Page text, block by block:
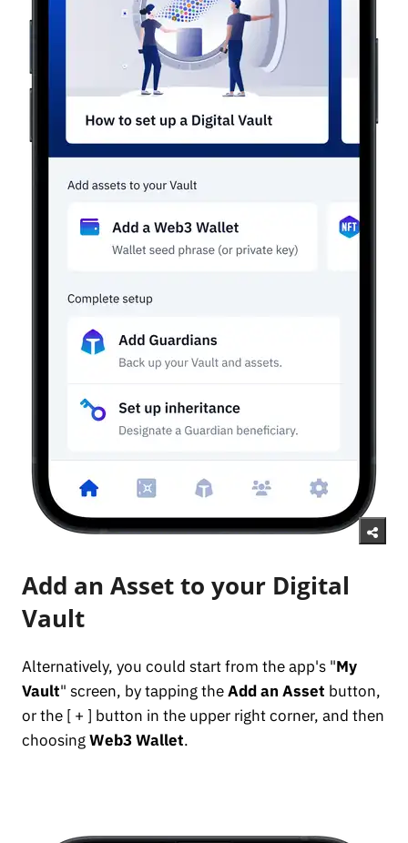
Add an Asset to your Digital
Vault
Alternatively, you could start from the app's "My
Vault" screen, by tapping theAdd an Asset button,
or the [ + ] button in the upper right corner, and then
choosingWeb3 Wallet.